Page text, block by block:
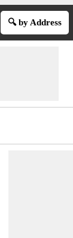
🔍 by Address